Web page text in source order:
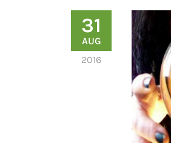
31
AUG
2016